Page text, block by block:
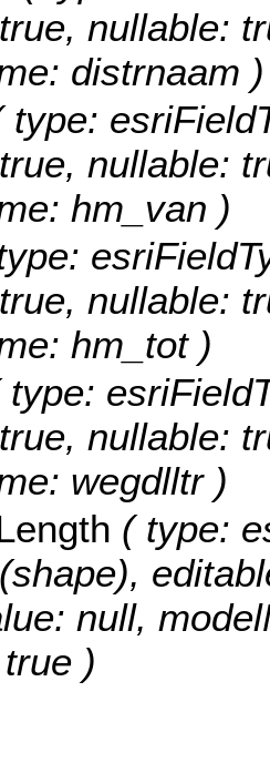
nullable:
distrnaam )
type:
nullable:
hm_van )
nullable:
hm_tot )
type:
nullable:
wegdlltr )
( type:
null,
)